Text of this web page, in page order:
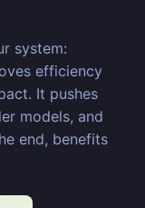
system:
efficiency
It pushes
models, and
end, benefits